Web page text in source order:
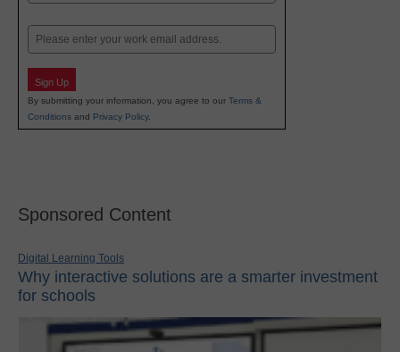
Email
Sign Up
By submitting your information, you agree to our Terms &
Conditions and Privacy Policy.
Sponsored Content
Digital Learning Tools
Why interactive solutions are a smarter investment
for schools